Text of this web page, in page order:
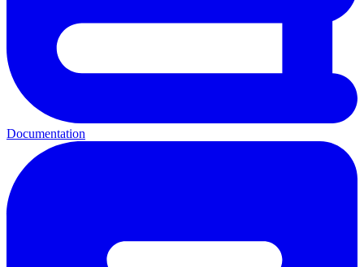
Documentation